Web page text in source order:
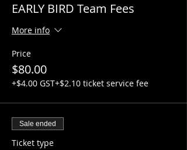
EARLY BIRD Team Fees
More info
Price
$80.00
+$4.00 GST+$2.10 ticket service fee
Sale ended
Ticket type